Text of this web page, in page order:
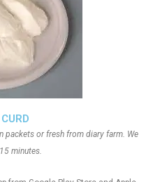
packets or fresh from diary farm. We
minutes.